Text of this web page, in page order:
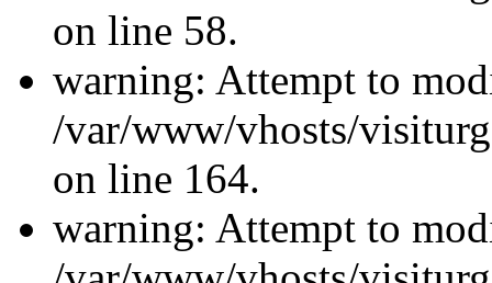
on line 58.
warning: Attempt to
/var/www/vhosts/
on line 164.
warning: Attempt to